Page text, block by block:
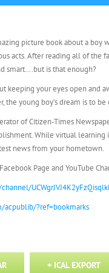
picture book about a
acts. After reading all of the
smart….but is that enough?
keeping your eyes open
the young boy’s dream is to
of Citizen-Times
While virtual
news from your hometown.
Page and YouTube
?ref=bookmarks
+ ICAL EXPORT